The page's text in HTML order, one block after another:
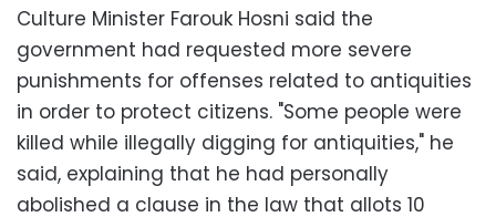
Culture Minister Farouk Hosni said the
government had requested more severe
punishments for offenses related to antiquities
in order to protect citizens. "Some people were
killed while illegally digging for antiquities," he
said, explaining that he had personally
abolished a clause in the law that allots 10